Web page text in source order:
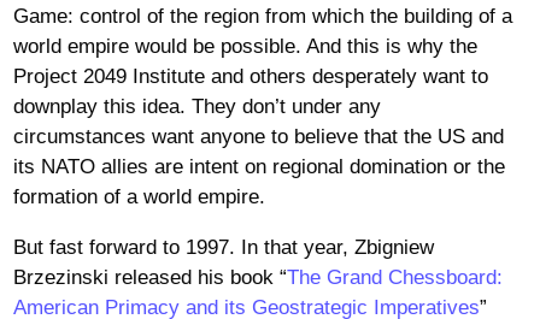
Game: control of the region from which the building of a
world empire would be possible. And this is why the
Project 2049 Institute and others desperately want to
downplay this idea. They don’t under any
circumstances want anyone to believe that the US and
its NATO allies are intent on regional domination or the
formation of a world empire.
But fast forward to 1997. In that year, Zbigniew
Brzezinski released his book “The Grand Chessboard:
American Primacy and its Geostrategic Imperatives”